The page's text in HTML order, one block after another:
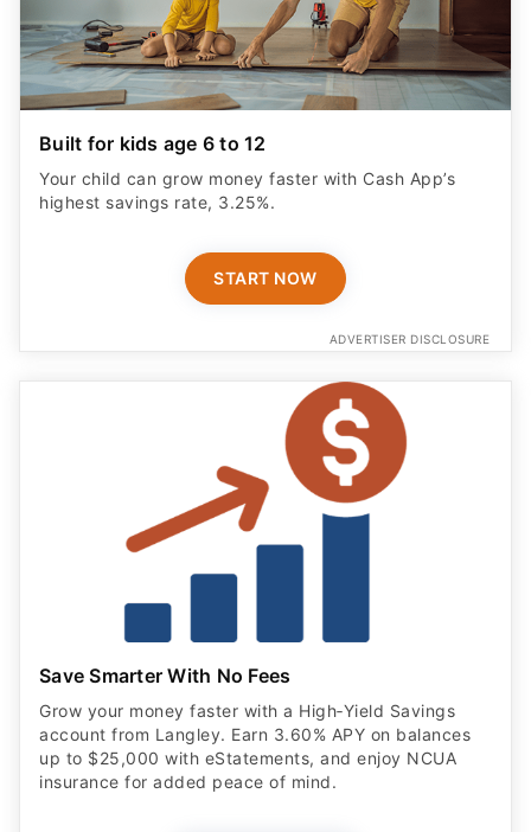
Built for kids age 6 to 12
Your child can grow money faster with Cash App’s
highest savings rate, 3.25%.
START NOW
ADVERTISER DISCLOSURE
Save Smarter With No Fees
Grow your money faster with a High‑Yield Savings
account from Langley. Earn 3.60% APY on balances
up to $25,000 with eStatements, and enjoy NCUA
insurance for added peace of mind.